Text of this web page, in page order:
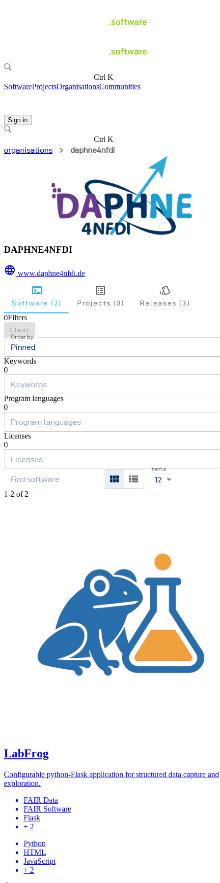
Ctrl K
SoftwareProjectsOrganisationsCommunities
Sign in
Ctrl K
organisations
daphne4nfdi
DAPHNE4NFDI
www.daphne4nfdi.de
Software (2) Projects (0) Releases (3)
0Filters
Clear
Order by
Pinned
Keywords
0
Program languages
0
Licenses
0
Items
12
1-2 of 2
LabFrog
Configurable python-Flask application for structured data capture and
exploration.
FAIR Data
FAIR Software
Flask
+ 2
Python
HTML
JavaScript
+ 2